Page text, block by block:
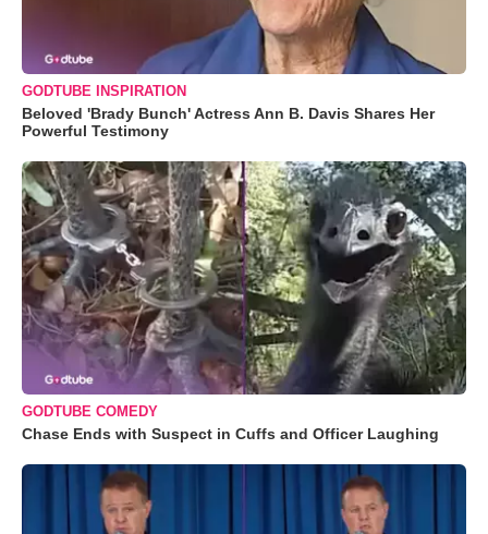
GODTUBE INSPIRATION
Beloved 'Brady Bunch' Actress Ann B. Davis Shares Her
Powerful Testimony
GODTUBE COMEDY
Chase Ends with Suspect in Cuffs and Officer Laughing